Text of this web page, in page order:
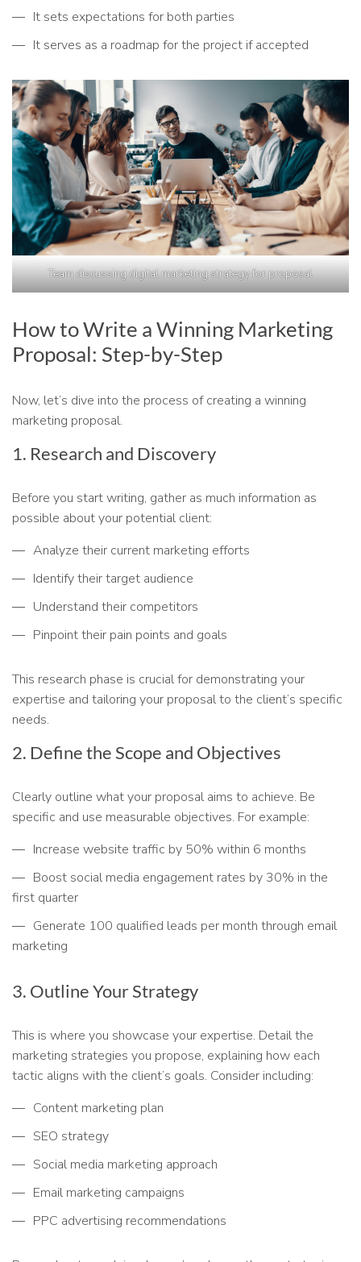
It sets expectations for both parties
It serves as a roadmap for the project if accepted
Team discussing digital marketing strategy for proposal
How to Write a Winning Marketing
Proposal: Step-by-Step
Now, let’s dive into the process of creating a winning
marketing proposal.
1. Research and Discovery
Before you start writing, gather as much information as
possible about your potential client:
Analyze their current marketing efforts
Identify their target audience
Understand their competitors
Pinpoint their pain points and goals
This research phase is crucial for demonstrating your
expertise and tailoring your proposal to the client’s specific
needs.
2. Define the Scope and Objectives
Clearly outline what your proposal aims to achieve. Be
specific and use measurable objectives. For example:
Increase website traffic by 50% within 6 months
Boost social media engagement rates by 30% in the
first quarter
Generate 100 qualified leads per month through email
marketing
3. Outline Your Strategy
This is where you showcase your expertise. Detail the
marketing strategies you propose, explaining how each
tactic aligns with the client’s goals. Consider including:
Content marketing plan
SEO strategy
Social media marketing approach
Email marketing campaigns
PPC advertising recommendations